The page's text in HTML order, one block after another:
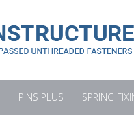
PINS PLUS SPRING